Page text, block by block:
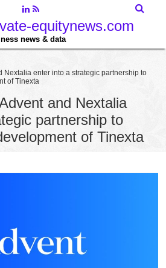
equitynews.com
news & data
Nextalia enter into a strategic partnership to
of Tinexta
and Nextalia
partnership to
of Tinexta